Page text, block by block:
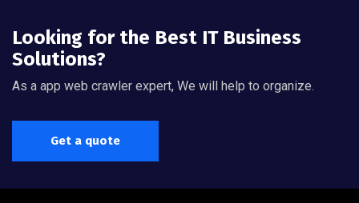
Looking for the Best IT Business
Solutions?
As a app web crawler expert, We will help to organize.
Get a quote